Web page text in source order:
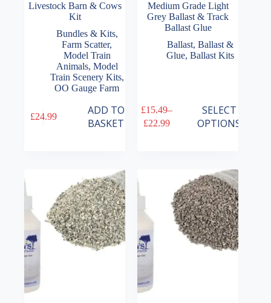
Livestock Barn & Cows
Kit
Bundles & Kits,
Farm Scatter,
Model Train
Animals, Model
Train Scenery Kits,
OO Gauge Farm
£24.99
ADD TO
BASKET
Medium Grade Light
Grey Ballast & Track
Ballast Glue
Ballast, Ballast &
Glue, Ballast Kits
£15.49–
£22.99
Price
SELECT
OPTIONS
This
product
may
product
page